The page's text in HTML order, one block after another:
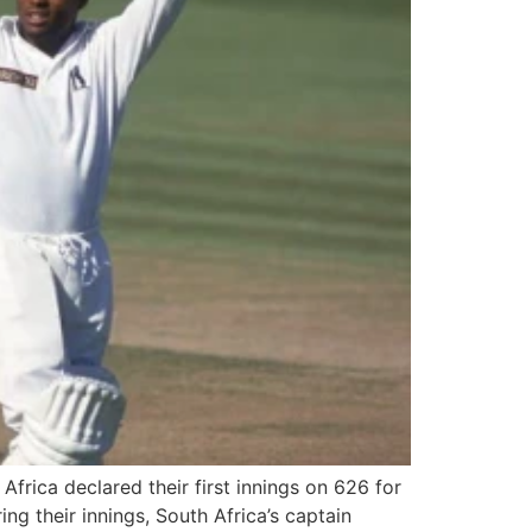
Africa declared their first innings on 626 for
their innings, South Africa’s captain